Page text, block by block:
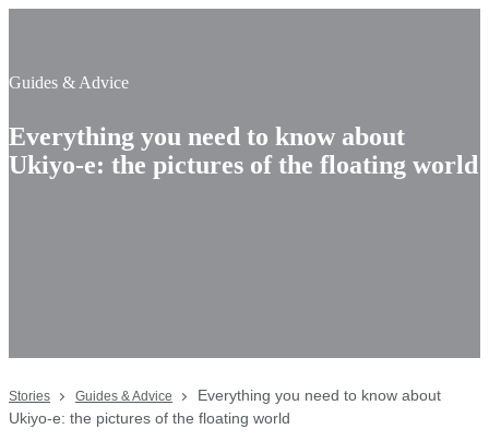
Guides & Advice
Everything you need to know about
Ukiyo-e: the pictures of the floating world
Stories Guides & Advice
Everything you need to know about
Ukiyo-e: the pictures of the floating world